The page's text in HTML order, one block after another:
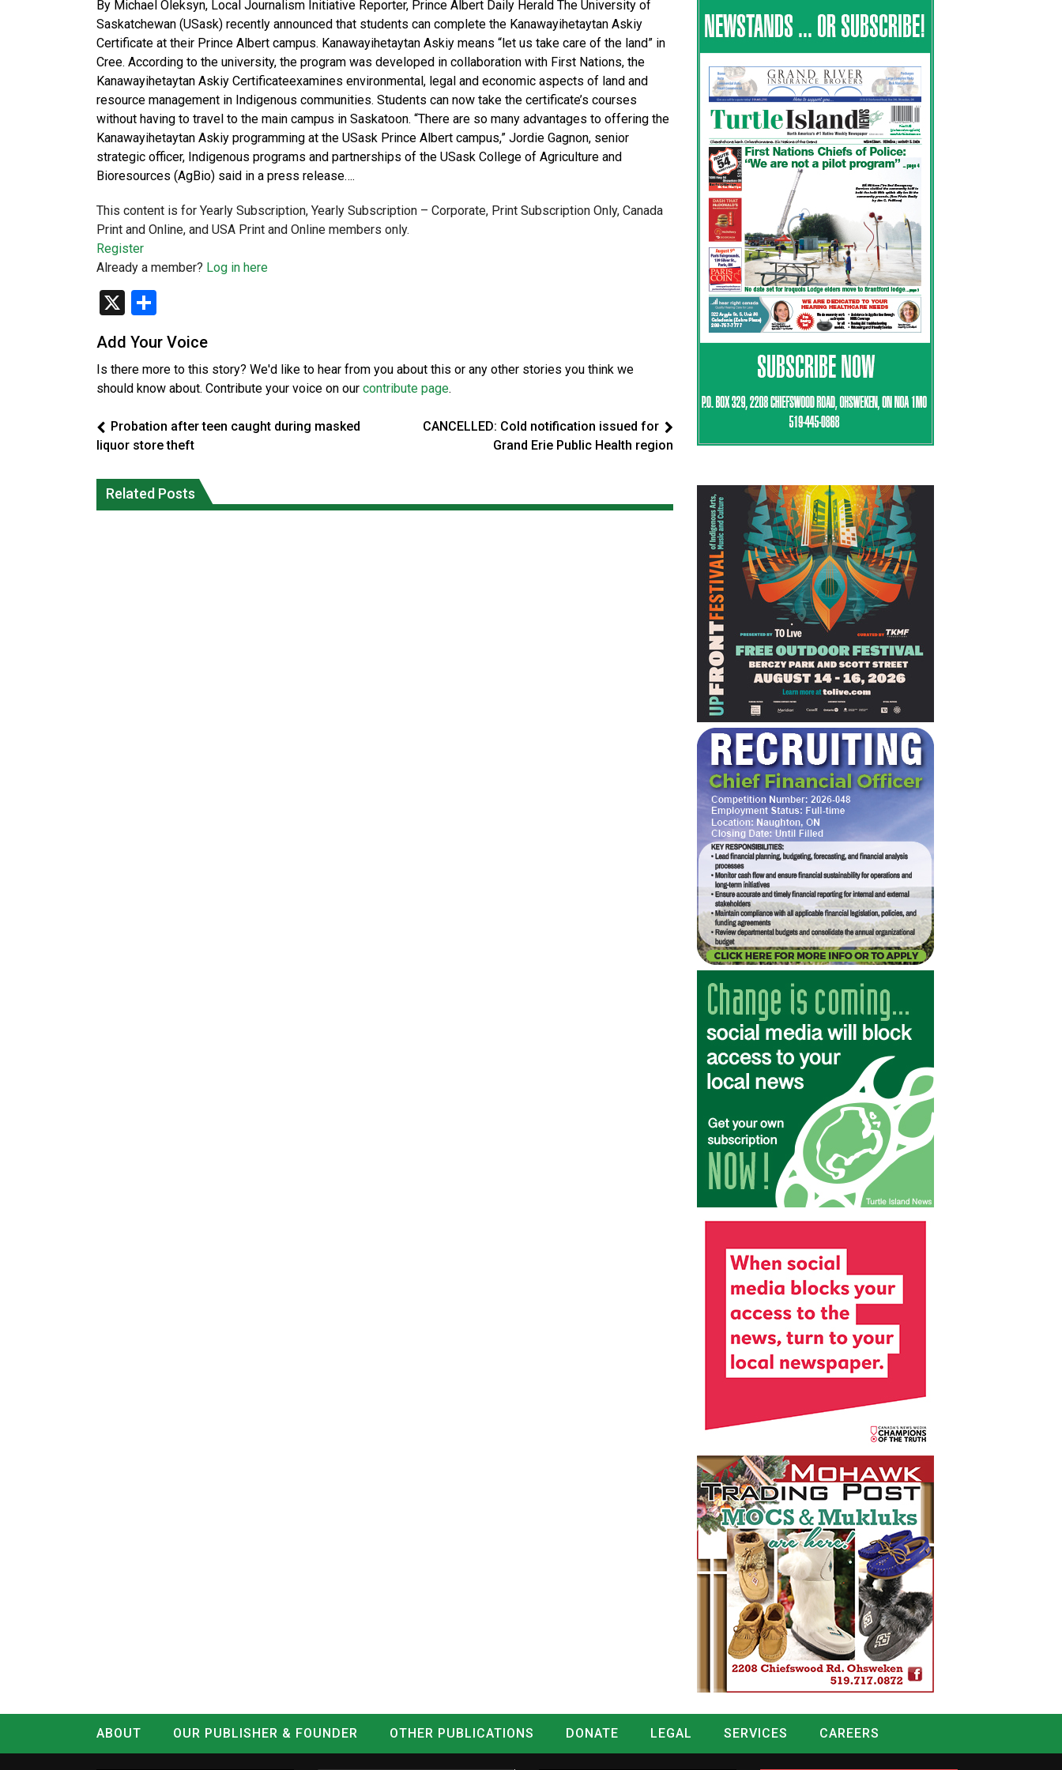
By Michael Oleksyn, Local Journalism Initiative Reporter, Prince Albert Daily Herald The University of
Saskatchewan (USask) recently announced that students can complete the Kanawayihetaytan Askiy
Certificate at their Prince Albert campus. Kanawayihetaytan Askiy means “let us take care of the land” in
Cree. According to the university, the program was developed in collaboration with First Nations, the
Kanawayihetaytan Askiy Certificateexamines environmental, legal and economic aspects of land and
resource management in Indigenous communities. Students can now take the certificate’s courses
without having to travel to the main campus in Saskatoon. “There are so many advantages to offering the
Kanawayihetaytan Askiy programming at the USask Prince Albert campus,” Jordie Gagnon, senior
strategic officer, Indigenous programs and partnerships of the USask College of Agriculture and
Bioresources (AgBio) said in a press release….
This content is for Yearly Subscription, Yearly Subscription – Corporate, Print Subscription Only, Canada
Print and Online, and USA Print and Online members only.
Register
Already a member? Log in here
X
Add Your Voice
Is there more to this story? We'd like to hear from you about this or any other stories you think we
should know about. Contribute your voice on our contribute page.
Probation after teen caught during masked
liquor store theft
CANCELLED: Cold notification issued for
Grand Erie Public Health region
Related Posts
fire conditions roughly twice as likely:
report
protections for intimate partner
violence victims
ABOUT OUR PUBLISHER & FOUNDER OTHER PUBLICATIONS DONATE LEGAL SERVICES
CAREERS